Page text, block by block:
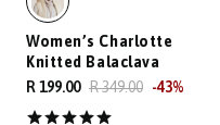
Women’s Charlotte
Knitted Balaclava
R 199.00 R 349.00 -43%